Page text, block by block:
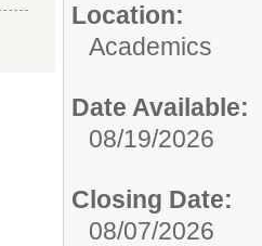
Location:
Academics
Date Available:
08/19/2026
Closing Date:
08/07/2026